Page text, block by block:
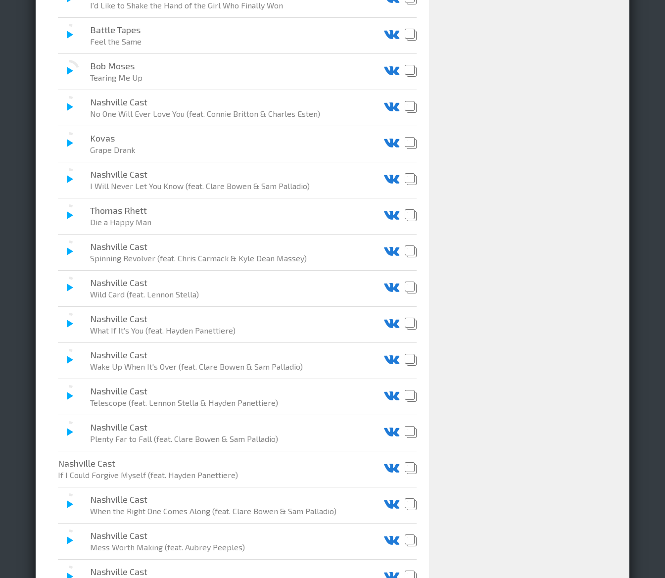
I'd Like to Shake the Hand of the Girl Who Finally Won
Battle Tapes
Feel the Same
Bob Moses
Tearing Me Up
Nashville Cast
No One Will Ever Love You (feat. Connie Britton & Charles Esten)
Kovas
Grape Drank
Nashville Cast
I Will Never Let You Know (feat. Clare Bowen & Sam Palladio)
Thomas Rhett
Die a Happy Man
Nashville Cast
Spinning Revolver (feat. Chris Carmack & Kyle Dean Massey)
Nashville Cast
Wild Card (feat. Lennon Stella)
Nashville Cast
What If It's You (feat. Hayden Panettiere)
Nashville Cast
Wake Up When It's Over (feat. Clare Bowen & Sam Palladio)
Nashville Cast
Telescope (feat. Lennon Stella & Hayden Panettiere)
Nashville Cast
Plenty Far to Fall (feat. Clare Bowen & Sam Palladio)
Nashville Cast
If I Could Forgive Myself (feat. Hayden Panettiere)
Nashville Cast
When the Right One Comes Along (feat. Clare Bowen & Sam Palladio)
Nashville Cast
Mess Worth Making (feat. Aubrey Peeples)
Nashville Cast